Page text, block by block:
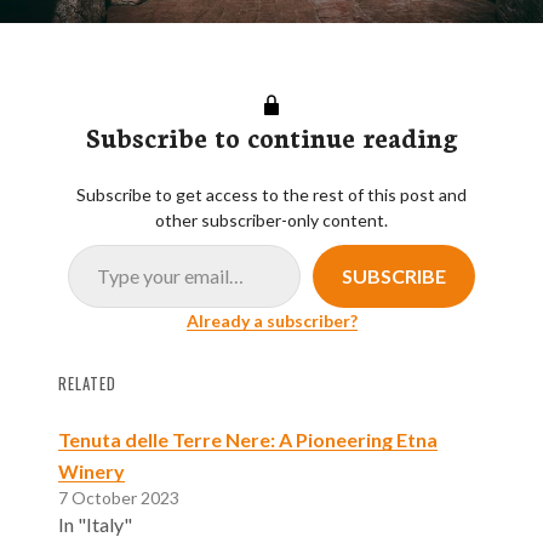
Subscribe to continue reading
Subscribe to get access to the rest of this post and
other subscriber-only content.
Type your email…
SUBSCRIBE
Already a subscriber?
RELATED
Tenuta delle Terre Nere: A Pioneering Etna
Winery
7 October 2023
In "Italy"